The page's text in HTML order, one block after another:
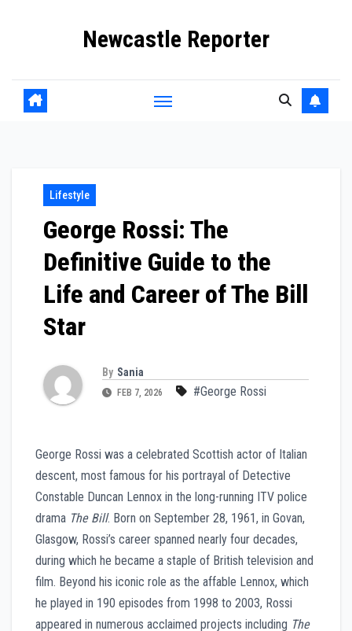
Newcastle Reporter
Lifestyle
George Rossi: The
Definitive Guide to the
Life and Career of The Bill
Star
By Sania
FEB 7, 2026 #George Rossi
George Rossi was a celebrated Scottish actor of Italian
descent, most famous for his portrayal of Detective
Constable Duncan Lennox in the long-running ITV police
drama The Bill. Born on September 28, 1961, in Govan,
Glasgow, Rossi’s career spanned nearly four decades,
during which he became a staple of British television and
film. Beyond his iconic role as the affable Lennox, which
he played in 190 episodes from 1998 to 2003, Rossi
appeared in numerous acclaimed projects including The